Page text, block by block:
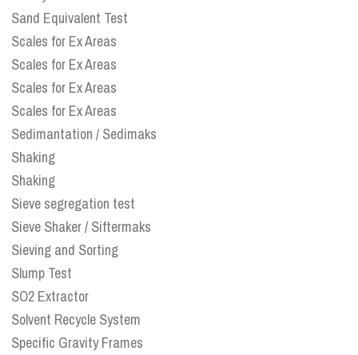
Sand Equivalent Test
Scales for Ex Areas
Scales for Ex Areas
Scales for Ex Areas
Scales for Ex Areas
Sedimantation / Sedimaks
Shaking
Shaking
Sieve segregation test
Sieve Shaker / Siftermaks
Sieving and Sorting
Slump Test
SO2 Extractor
Solvent Recycle System
Specific Gravity Frames